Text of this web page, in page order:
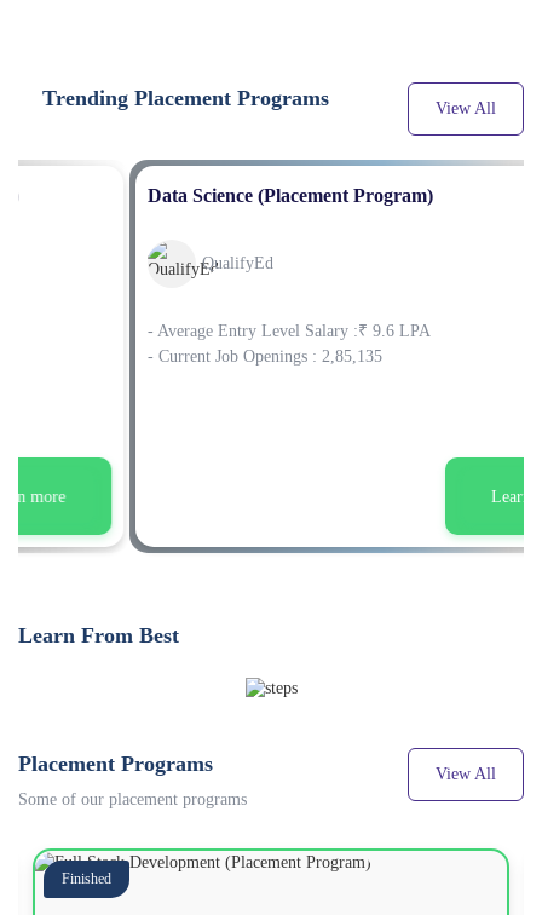
Trending Placement Programs View All
Data Science (Placement Program)
QualifyEd
- Average Entry Level Salary :₹ 9.6 LPA
- Current Job Openings : 2,85,135
Learn From Best
Placement Programs
Some of our placement programs
View All
Finished